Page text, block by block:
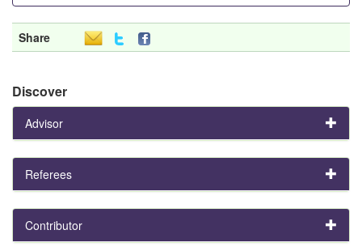
Share
Discover
Advisor
Referees
Contributor